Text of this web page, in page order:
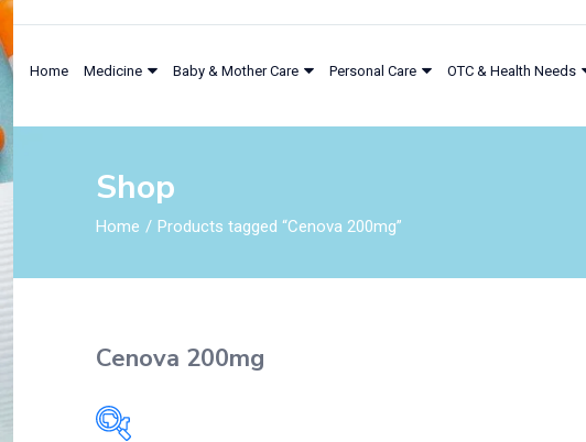
Home Medicine Baby & Mother Care Personal Care OTC & Health Needs
Shop
Home Products tagged “Cenova 200mg”
Cenova 200mg